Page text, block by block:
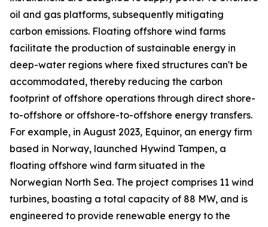
oil and gas platforms, subsequently mitigating
carbon emissions. Floating offshore wind farms
facilitate the production of sustainable energy in
deep-water regions where fixed structures can't be
accommodated, thereby reducing the carbon
footprint of offshore operations through direct shore-
to-offshore or offshore-to-offshore energy transfers.
For example, in August 2023, Equinor, an energy firm
based in Norway, launched Hywind Tampen, a
floating offshore wind farm situated in the
Norwegian North Sea. The project comprises 11 wind
turbines, boasting a total capacity of 88 MW, and is
engineered to provide renewable energy to the